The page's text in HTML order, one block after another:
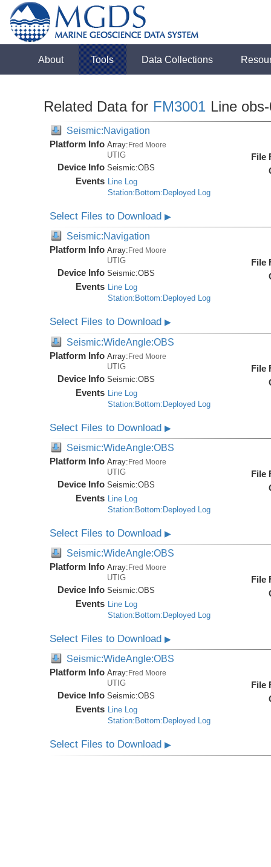
About Tools Data Collections
Related Data for FM3001 Line
Seismic:Navigation
Platform Info Array:Fred Moore
UTIG
Device Info Seismic:OBS
Events Line Log
Station:Bottom:Deployed Log
File
Select Files to Download▶
Seismic:Navigation
Platform Info Array: Fred Moore
UTIG
Device Info Seismic:OBS
Events Line Log
Station:Bottom:Deployed Log
File
Select Files to Download▶
Seismic:WideAngle:OBS
Platform Info Array:Fred Moore
UTIG
Device Info Seismic:OBS
Events Line Log
Station:Bottom:Deployed Log
File
Select Files to Download▶
Seismic:WideAngle:OBS
Platform Info Array:Fred Moore
UTIG
Device Info Seismic:OBS
Events
Line Log
Station:Bottom:Deployed Log
File
Select Files to Download▶
Seismic:WideAngle:OBS
Platform Info Array:Fred Moore
UTIG
Device Info Seismic:OBS
Events Line Log
Station:Bottom:Deployed Log
File
Select Files to Download▶
Seismic:WideAngle:OBS
Platform Info Array: Fred Moore
UTIG
Device Info Seismic:OBS
Events Line Log
Station:Bottom:Deployed Log
File
Select Files to Download▶